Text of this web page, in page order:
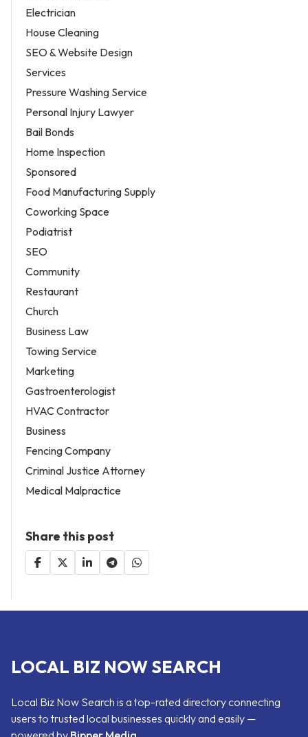
Electrician
House Cleaning
SEO & Website Design
Services
Pressure Washing Service
Personal Injury Lawyer
Bail Bonds
Home Inspection
Sponsored
Food Manufacturing Supply
Coworking Space
Podiatrist
SEO
Community
Restaurant
Church
Business Law
Towing Service
Marketing
Gastroenterologist
HVAC Contractor
Business
Fencing Company
Criminal Justice Attorney
Medical Malpractice
Share this post
LOCAL BIZ NOW SEARCH
Local Biz Now Search is a top-rated directory connecting
users to trusted local businesses quickly and easily —